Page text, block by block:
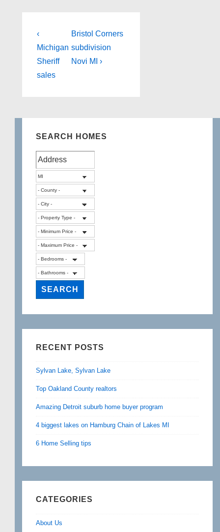
Post
navigation
Previous
Post
is
‹
Michigan
Sheriff
sales
Next
Post
is
Bristol Corners
subdivision
Novi MI ›
SEARCH HOMES
RECENT POSTS
Sylvan Lake, Sylvan Lake
Top Oakland County realtors
Amazing Detroit suburb home buyer program
4 biggest lakes on Hamburg Chain of Lakes MI
6 Home Selling tips
CATEGORIES
About Us